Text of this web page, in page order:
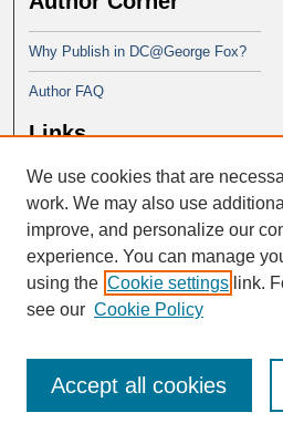
Why Publish in DC@George Fox?
Author FAQ
Links
Doctor of Ministry at Portland
Seminary
We use cookies that are
work. We may also use
improve, and personalize our
experience. You can manage
using the Cookie settings link.
see our Cookie Policy
Accept all cookies